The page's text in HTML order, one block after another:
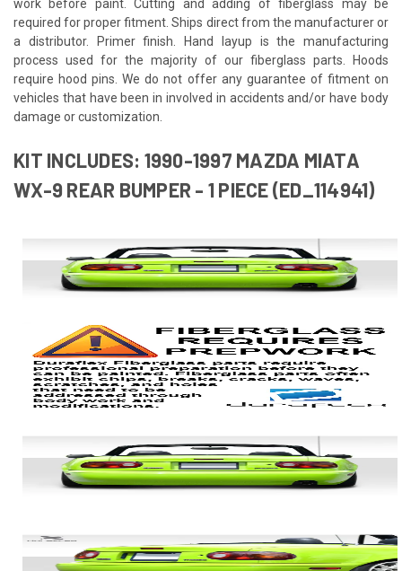
work before paint. Cutting and adding of fiberglass may be
required for proper fitment. Ships direct from the manufacturer or
a distributor. Primer finish. Hand layup is the manufacturing
process used for the majority of our fiberglass parts. Hoods
require hood pins. We do not offer any guarantee of fitment on
vehicles that have been in involved in accidents and/or have body
damage or customization.
KIT INCLUDES: 1990-1997 MAZDA MIATA
WX-9 REAR BUMPER - 1 PIECE (ED_114941)